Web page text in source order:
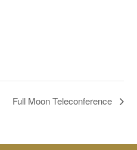
Full Moon Teleconference